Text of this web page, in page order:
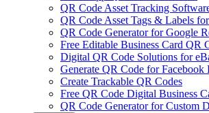
QR Code Asset Tracking
QR Code Asset Tags & Labels
QR Code Generator for Google
Free Editable Business Card QR
Digital QR Code Solutions for
Generate QR Code for Facebook
Create Trackable QR Codes
Free QR Code Digital Business
QR Code Generator for Custom